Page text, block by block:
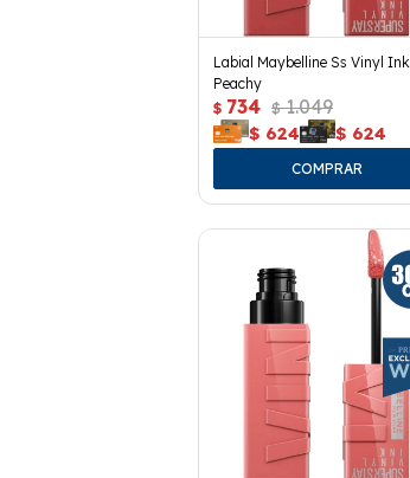
Labial Maybelline Ss Vinyl Ink
Peachy
$ 734 $ 1.049
$ 624 $ 624